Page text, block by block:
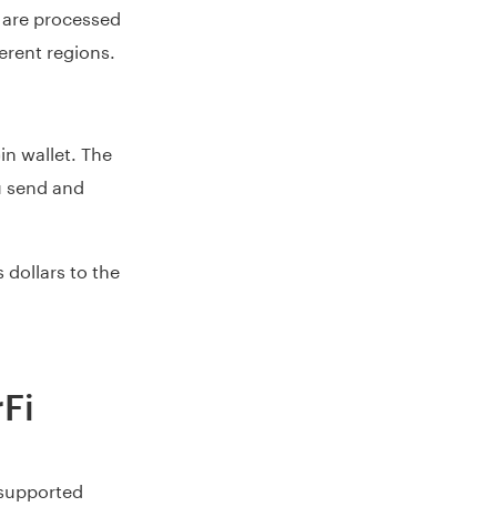
processed
regions.
wallet. The
and
dollars to the